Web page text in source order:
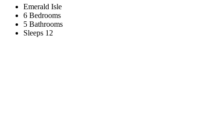
Emerald Isle
6 Bedrooms
5 Bathrooms
Sleeps 12